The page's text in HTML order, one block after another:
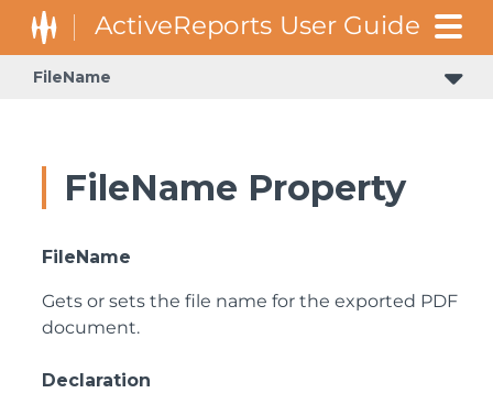
FileName
FileName Property
FileName
Gets or sets the file name for the exported PDF
document.
Declaration